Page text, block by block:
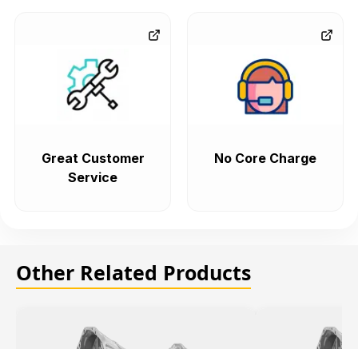
Great Customer
Service
No Core Charge
Other Related Products